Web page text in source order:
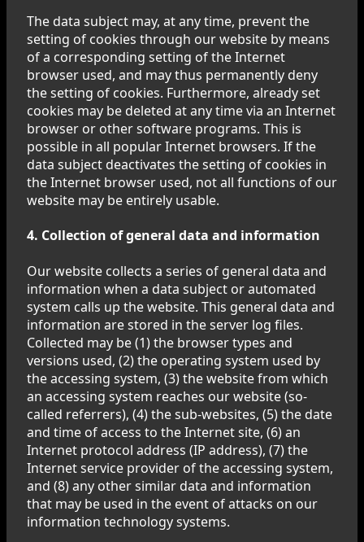
The data subject may, at any time, prevent the
setting of cookies through our website by means
of a corresponding setting of the Internet
browser used, and may thus permanently deny
the setting of cookies. Furthermore, already set
cookies may be deleted at any time via an Internet
browser or other software programs. This is
possible in all popular Internet browsers. If the
data subject deactivates the setting of cookies in
the Internet browser used, not all functions of our
website may be entirely usable.
4. Collection of general data and information
Our website collects a series of general data and
information when a data subject or automated
system calls up the website. This general data and
information are stored in the server log files.
Collected may be (1) the browser types and
versions used, (2) the operating system used by
the accessing system, (3) the website from which
an accessing system reaches our website (so-
called referrers), (4) the sub-websites, (5) the date
and time of access to the Internet site, (6) an
Internet protocol address (IP address), (7) the
Internet service provider of the accessing system,
and (8) any other similar data and information
that may be used in the event of attacks on our
information technology systems.